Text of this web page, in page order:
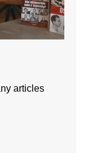
articles